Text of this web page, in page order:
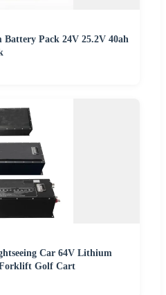
Pack 24V 25.2V 40ah
Car 64V Lithium
Golf Cart